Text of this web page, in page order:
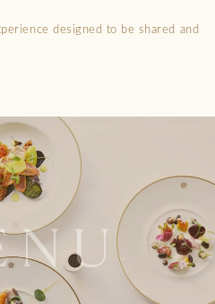
designed to be shared and